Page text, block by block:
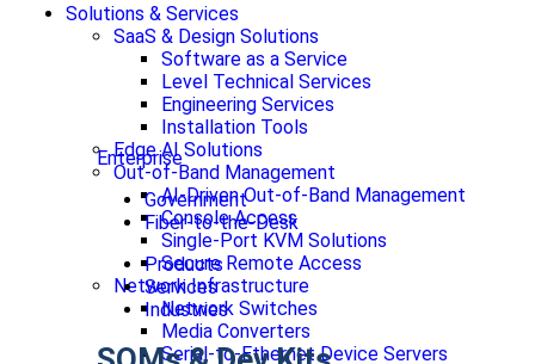
Enterprise
Government
Fiber-to-the-Desk
Products
Services
Industries
Solutions & Services
SaaS & Design Solutions
Software as a Service
Level Technical Services
Engineering Services
Installation Tools
Edge AI Solutions
Out-of-Band Management
AI-Driven Out-of-Band Management
Console Access
Single-Port KVM Solutions
Secure Remote Access
Network Infrastructure
Network Switches
Media Converters
Serial-to-Ethernet Device Servers